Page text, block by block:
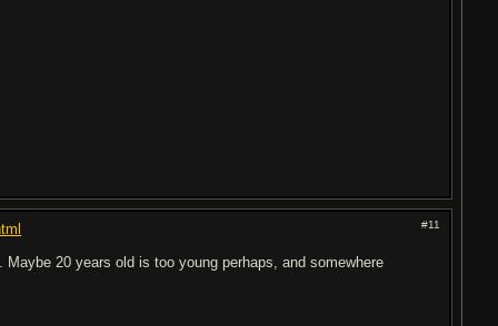
#11
20 years old is too young perhaps, and somewhere